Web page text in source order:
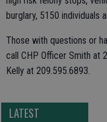
burglary, 5150 individuals
Those with questions or
call CHP Officer Smith at
Kelly at 209.595.6893.
LATEST